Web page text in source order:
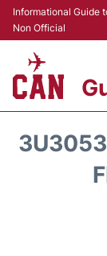
Informational Guide
Non Official